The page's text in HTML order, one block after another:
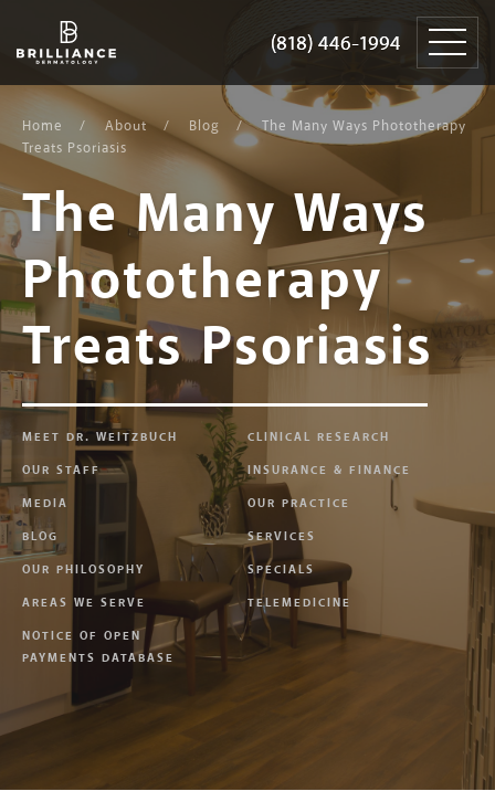
(818) 446-1994
Dermatology
(818) 446-1994
content
Home About Blog
The Many Ways Phototherapy
Treats Psoriasis
The Many Ways
Phototherapy
Treats Psoriasis
MEET DR. WEITZBUCH
CLINICAL RESEARCH
OUR STAFF
INSURANCE & FINANCE
MEDIA
OUR PRACTICE
BLOG
SERVICES
OUR PHILOSOPHY
SPECIALS
AREAS WE SERVE
TELEMEDICINE
NOTICE OF OPEN
PAYMENTS DATABASE